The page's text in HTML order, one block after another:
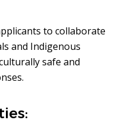
to collaborate
and Indigenous
safe and